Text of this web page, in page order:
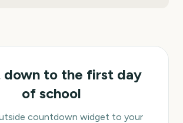
down to the first day
of school
countdown widget to your